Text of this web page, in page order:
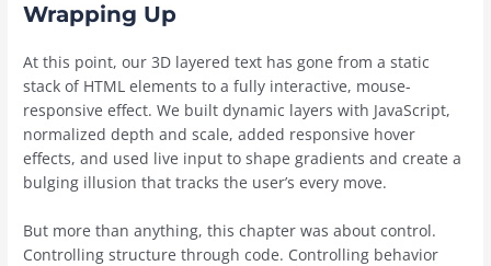
Wrapping Up
At this point, our 3D layered text has gone from a static
stack of HTML elements to a fully interactive, mouse-
responsive effect. We built dynamic layers with JavaScript,
normalized depth and scale, added responsive hover
effects, and used live input to shape gradients and create a
bulging illusion that tracks the user’s every move.
But more than anything, this chapter was about control.
Controlling structure through code. Controlling behavior